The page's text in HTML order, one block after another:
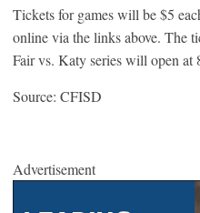
Tickets for games will be $5
online via the links above. The
Fair vs. Katy series will open at
Source: CFISD
Advertisement